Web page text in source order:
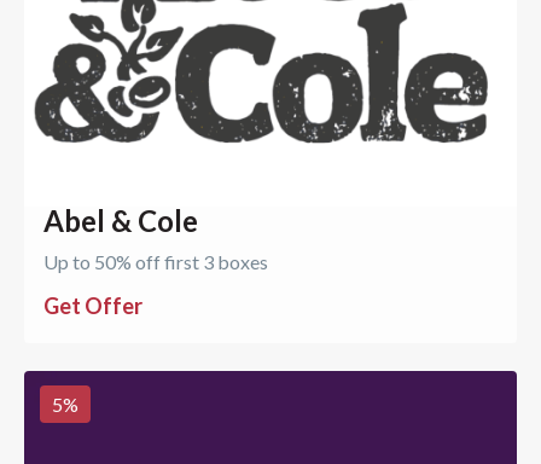
Abel & Cole
Up to 50% off first 3 boxes
Get Offer
5%